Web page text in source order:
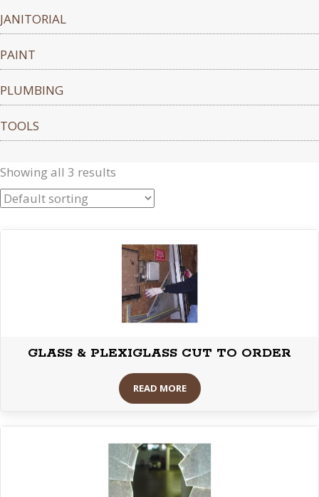
JANITORIAL
PAINT
PLUMBING
TOOLS
Showing all 3 results
GLASS & PLEXIGLASS CUT TO ORDER
READ MORE